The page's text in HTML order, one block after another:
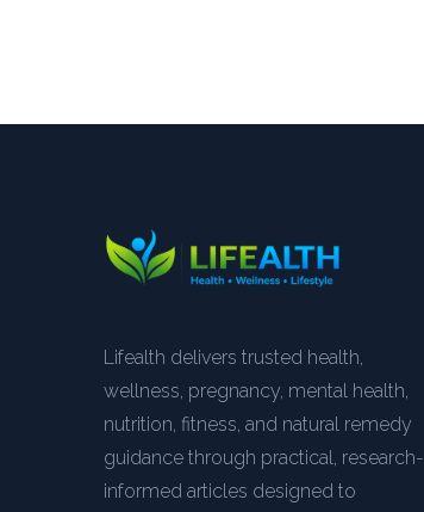
Lifealth delivers trusted health,
wellness, pregnancy, mental health,
nutrition, fitness, and natural remedy
guidance through practical, research-
informed articles designed to